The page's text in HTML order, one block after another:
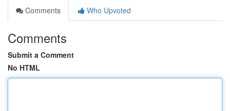
Comments
Who Upvoted
Comments
Submit a Comment
No HTML